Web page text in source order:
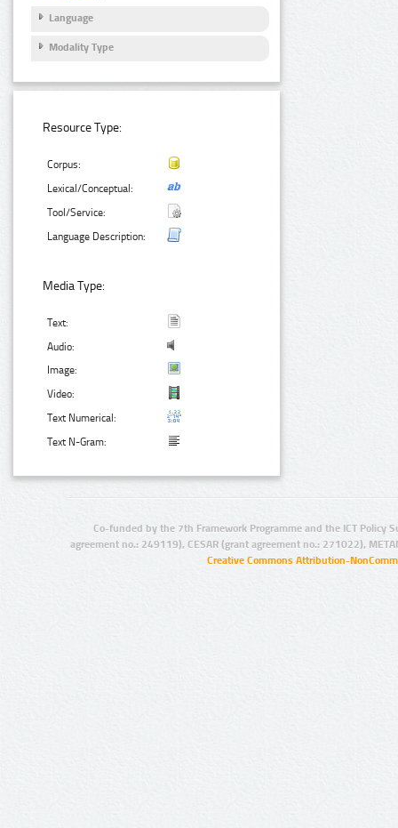
Language
Modality Type
Resource Type:
Corpus:
Lexical/Conceptual:
Tool/Service:
Language Description:
Media Type:
Text:
Audio:
Image:
Video:
Text Numerical:
Text N-Gram:
Co-funded by the 7th Framework Programme and the ICT Policy
agreement no.: 249119), CESAR (grant agreement no.: 271022),
Creative Commons Attribution-